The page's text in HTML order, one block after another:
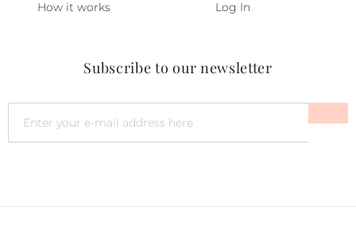
How it works Log In
Subscribe to our newsletter